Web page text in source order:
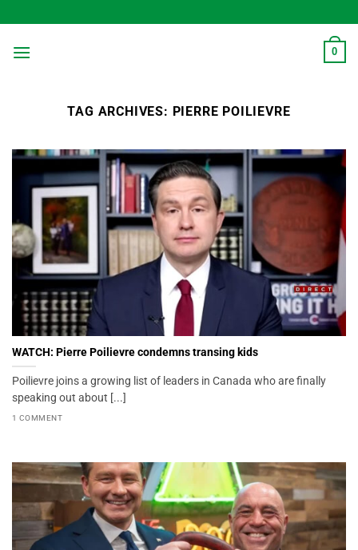
to
content
0
TAG ARCHIVES: PIERRE POILIEVRE
WATCH: Pierre Poilievre condemns transing kids
Poilievre joins a growing list of leaders in Canada who are finally
speaking out about [...]
1 COMMENT